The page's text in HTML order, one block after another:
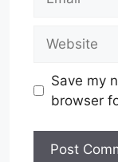
Save my
browser